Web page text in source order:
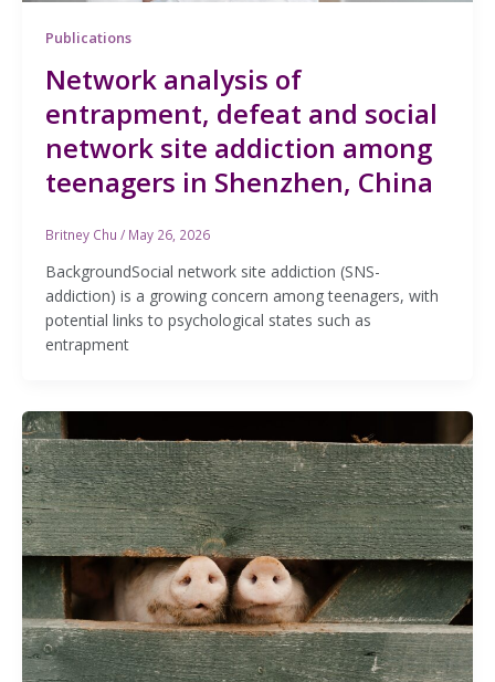
Publications
Network analysis of
entrapment, defeat and social
network site addiction among
teenagers in Shenzhen, China
Britney Chu / May 26, 2026
BackgroundSocial network site addiction (SNS-
addiction) is a growing concern among teenagers, with
potential links to psychological states such as
entrapment